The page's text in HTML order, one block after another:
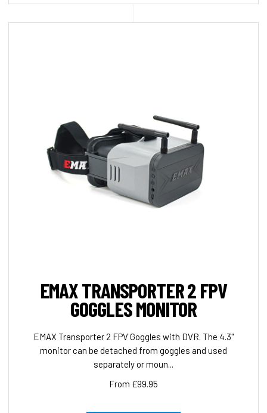
EMAX TRANSPORTER 2 FPV
GOGGLES MONITOR
EMAX Transporter 2 FPV Goggles with DVR. The 4.3"
monitor can be detached from goggles and used
separately or moun...
From £99.95